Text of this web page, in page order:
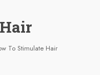
To Stimulate Hair